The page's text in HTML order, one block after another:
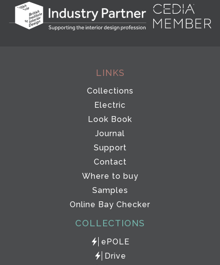
LINKS
Collections
Electric
Look Book
Journal
Support
Contact
Where to buy
Samples
Online Bay Checker
COLLECTIONS
ePOLE
Drive